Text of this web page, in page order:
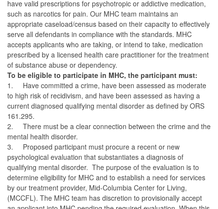
have valid prescriptions for psychotropic or addictive medication,
such as narcotics for pain. Our MHC team maintains an
appropriate caseload/census based on their capacity to effectively
serve all defendants in compliance with the standards. MHC
accepts applicants who are taking, or intend to take, medication
prescribed by a licensed health care practitioner for the treatment
of substance abuse or dependency.
To be eligible to participate in MHC, the participant must:
1.
Have committed a crime, have been assessed as moderate
to high risk of recidivism, and have been assessed as having a
current diagnosed qualifying mental disorder as defined by ORS
161.295.
2.
There must be a clear connection between the crime and the
mental health disorder.
3.
Proposed participant must procure a recent or new
psychological evaluation that substantiates a diagnosis of
qualifying mental disorder. The purpose of the evaluation is to
determine eligibility for MHC and to establish a need for services
by our treatment provider, Mid-Columbia Center for Living,
(MCCFL). The MHC team has discretion to provisionally accept